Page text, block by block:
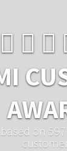
...based on